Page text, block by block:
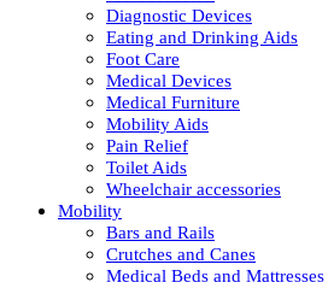
Diagnostic Devices
Eating and Drinking Aids
Foot Care
Medical Devices
Medical Furniture
Mobility Aids
Pain Relief
Toilet Aids
Wheelchair accessories
Mobility
Bars and Rails
Crutches and Canes
Medical Beds and Mattresses